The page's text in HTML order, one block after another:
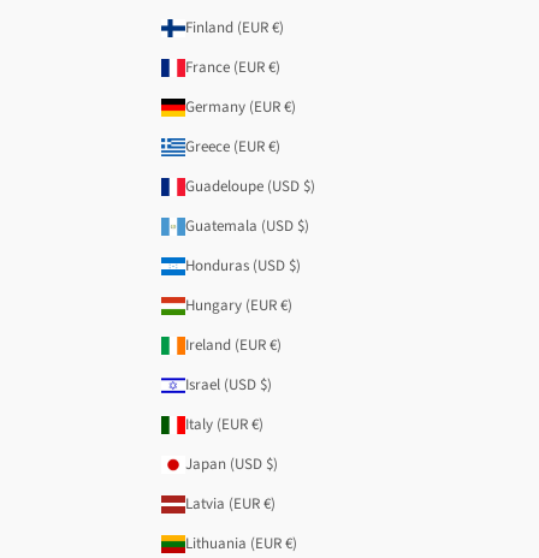
Finland (EUR €)
France (EUR €)
Germany (EUR €)
Greece (EUR €)
Guadeloupe (USD $)
Guatemala (USD $)
Honduras (USD $)
Hungary (EUR €)
Ireland (EUR €)
Israel (USD $)
Italy (EUR €)
Japan (USD $)
Latvia (EUR €)
Lithuania (EUR €)